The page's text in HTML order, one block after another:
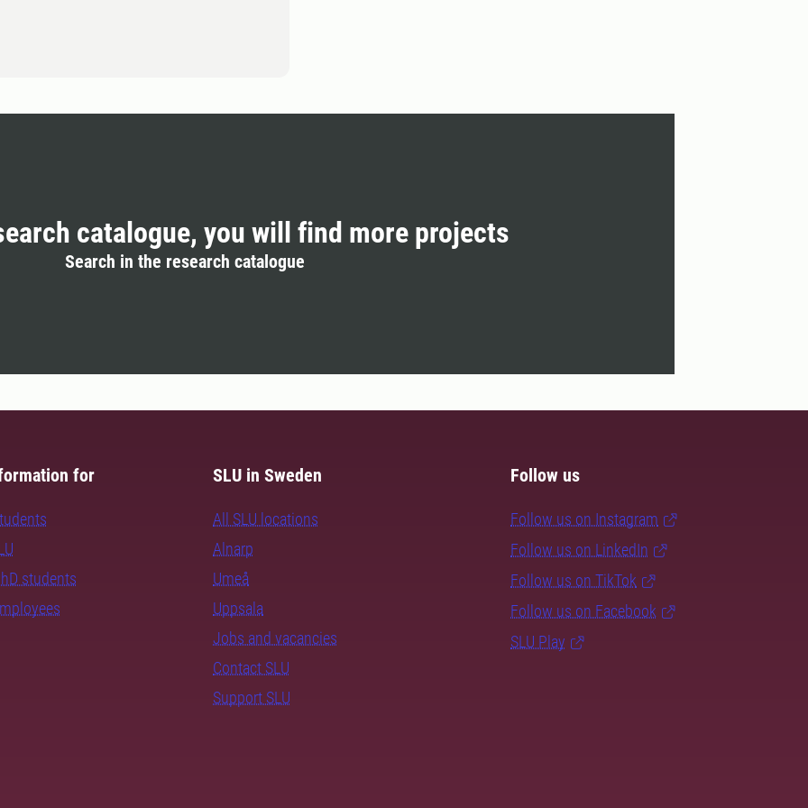
catalogue, you will find more projects
Search in the research catalogue
for
students
SLU in Sweden
All SLU locations
Alnarp
Umeå
Uppsala
Jobs and vacancies
Contact SLU
Support SLU
Follow us
Follow us on Instagram
Follow us on LinkedIn
Follow us on TikTok
Follow us on Facebook
SLU Play